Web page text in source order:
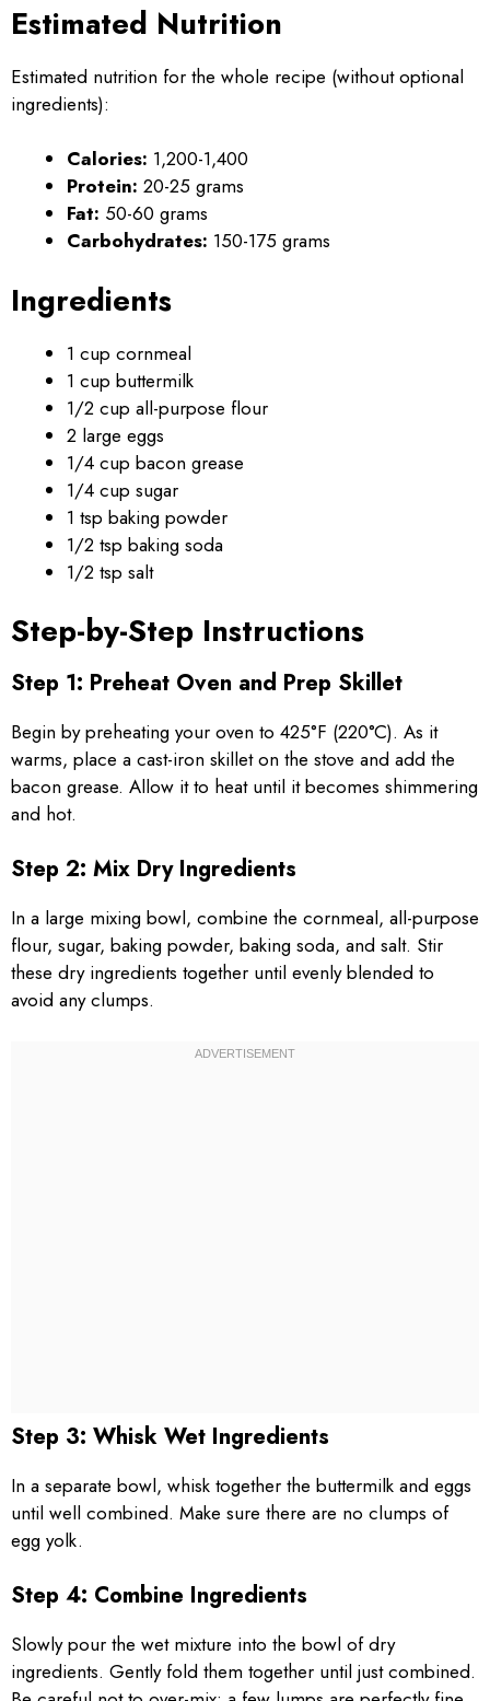
Estimated Nutrition
Estimated nutrition for the whole recipe (without optional
ingredients):
Calories: 1,200-1,400
Protein: 20-25 grams
Fat: 50-60 grams
Carbohydrates: 150-175 grams
Ingredients
1 cup cornmeal
1 cup buttermilk
1/2 cup all-purpose flour
2 large eggs
1/4 cup bacon grease
1/4 cup sugar
1 tsp baking powder
1/2 tsp baking soda
1/2 tsp salt
Step-by-Step Instructions
Step 1: Preheat Oven and Prep Skillet
Begin by preheating your oven to 425°F (220°C). As it
warms, place a cast-iron skillet on the stove and add the
bacon grease. Allow it to heat until it becomes shimmering
and hot.
Step 2: Mix Dry Ingredients
In a large mixing bowl, combine the cornmeal, all-purpose
flour, sugar, baking powder, baking soda, and salt. Stir
these dry ingredients together until evenly blended to
avoid any clumps.
Step 3: Whisk Wet Ingredients
In a separate bowl, whisk together the buttermilk and eggs
until well combined. Make sure there are no clumps of
egg yolk.
Step 4: Combine Ingredients
Slowly pour the wet mixture into the bowl of dry
ingredients. Gently fold them together until just combined.